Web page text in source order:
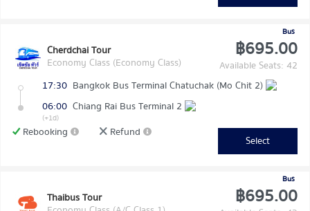
Bus
Cherdchai Tour
Economy Class (Economy Class)
฿695.00
Available Seats: 42
17:30 Bangkok Bus Terminal Chatuchak (Mo Chit 2)
06:00 Chiang Rai Bus Terminal 2
(+1d)
Rebooking Refund
Select
Bus
Thaibus Tour
฿695.00